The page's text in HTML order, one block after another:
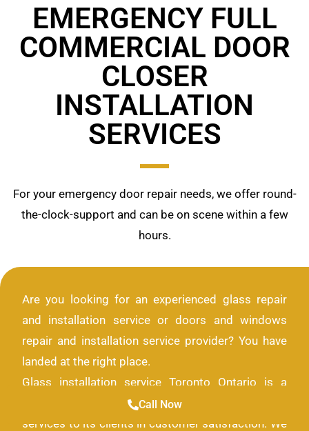
EMERGENCY FULL
COMMERCIAL DOOR
CLOSER
INSTALLATION ​
SERVICES
For your emergency door repair needs, we offer round-
the-clock-support and can be on scene within a few
hours.
Are you looking for an experienced glass repair
and installation service or doors and windows
repair and installation service provider? You have
landed at the right place.
Glass installation service Toronto Ontario is a
company that provides only the highest quality of
services to its clients in customer satisfaction. We
Call Now